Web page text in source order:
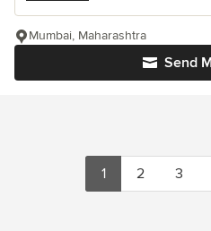
Send
Mumbai, Maharashtra
1 2 3